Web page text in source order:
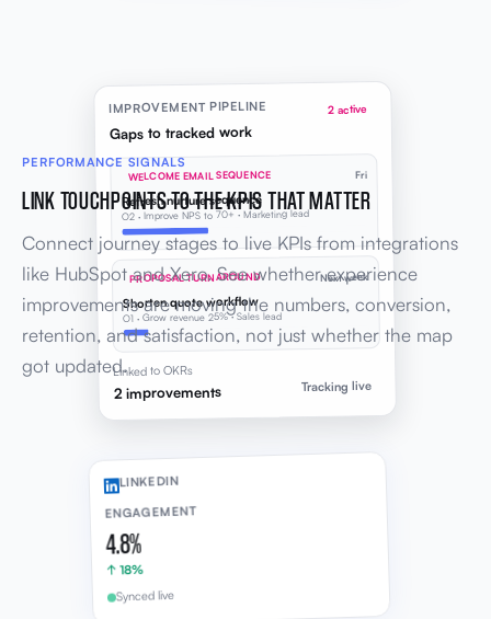
IMPROVEMENT PIPELINE
Gaps to tracked work
2 active
WELCOME EMAIL SEQUENCE Fri
Refresh nurture sequence
O2 · Improve NPS to 70+ · Marketing lead
PROPOSAL TURNAROUND Next week
Shorten quote workflow
O1 · Grow revenue 25% · Sales lead
Linked to OKRs
2 improvements Tracking live
PERFORMANCE SIGNALS
LINK TOUCHPOINTS TO THE KPIS THAT MATTER
Connect journey stages to live KPIs from integrations
like HubSpot and Xero. See whether experience
improvements are moving the numbers, conversion,
retention, and satisfaction, not just whether the map
got updated.
LINKEDIN
ENGAGEMENT
4.8%
↑ 18%
Synced live